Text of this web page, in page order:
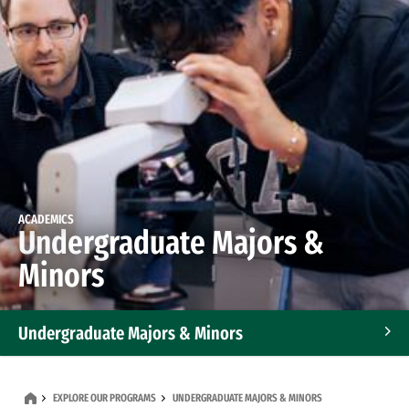
ACADEMICS
Undergraduate Majors &
Minors
Undergraduate Majors & Minors
EXPLORE OUR PROGRAMS UNDERGRADUATE MAJORS & MINORS